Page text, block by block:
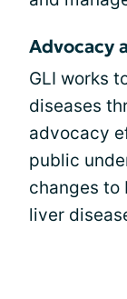
Advocacy
GLI works
diseases
advocacy
public
changes to
liver